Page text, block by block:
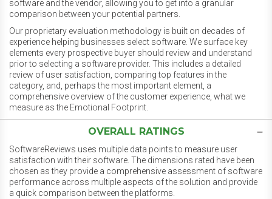
software and the vendor, allowing you to get into a granular
comparison between your potential partners.
Our proprietary evaluation methodology is built on decades of
experience helping businesses select software. We surface key
elements every prospective buyer should review and understand
prior to selecting a software provider. This includes a detailed
review of user satisfaction, comparing top features in the
category, and, perhaps the most important element, a
comprehensive overview of the customer experience, what we
measure as the Emotional Footprint.
OVERALL RATINGS
SoftwareReviews uses multiple data points to measure user
satisfaction with their software. The dimensions rated have been
chosen as they provide a comprehensive assessment of software
performance across multiple aspects of the solution and provide
a quick comparison between the platforms.